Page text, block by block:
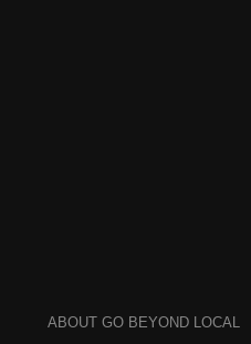
ABOUT GO BEYOND LOCAL